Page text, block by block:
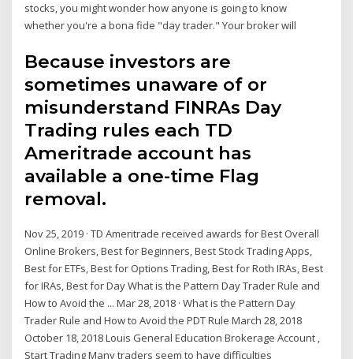
stocks, you might wonder how anyone is going to know
whether you're a bona fide "day trader." Your broker will
Because investors are
sometimes unaware of or
misunderstand FINRAs Day
Trading rules each TD
Ameritrade account has
available a one-time Flag
removal.
Nov 25, 2019 · TD Ameritrade received awards for Best Overall
Online Brokers, Best for Beginners, Best Stock Trading Apps,
Best for ETFs, Best for Options Trading, Best for Roth IRAs, Best
for IRAs, Best for Day What is the Pattern Day Trader Rule and
How to Avoid the ... Mar 28, 2018 · What is the Pattern Day
Trader Rule and How to Avoid the PDT Rule March 28, 2018
October 18, 2018 Louis General Education Brokerage Account ,
Start Trading Many traders seem to have difficulties